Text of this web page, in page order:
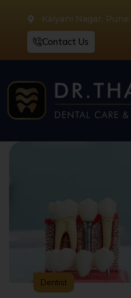
Kalyani Nagar,
Contact Us
Dentist